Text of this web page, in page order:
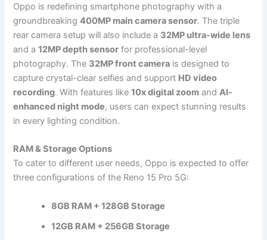
Oppo is redefining smartphone photography with a
groundbreaking400MP main camera sensor. The triple
rear camera setup will also include a 32MP ultra-wide lens
and a12MP depth sensor for professional-level
photography. The 32MP front camera is designed to
capture crystal-clear selfies and support HD video
recording. With features like10x digital zoom andAI-
enhanced night mode, users can expect stunning results
in every lighting condition.
RAM & Storage Options
To cater to different user needs, Oppo is expected to offer
three configurations of the Reno 15 Pro 5G:
8GB RAM + 128GB Storage
12GB RAM + 256GB Storage